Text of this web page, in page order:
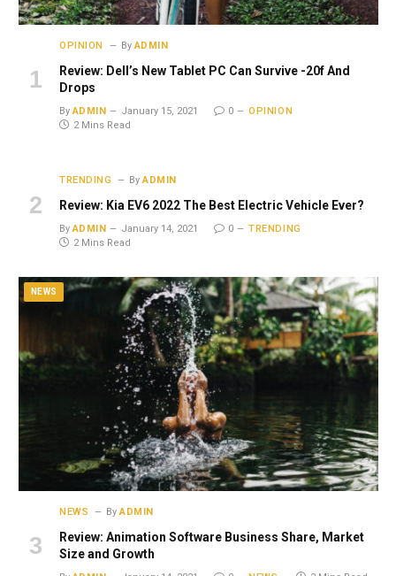
OPINION By ADMIN
Review: Dell’s New Tablet PC Can Survive -20f And
Drops
By ADMIN January 15, 2021 0
OPINION
2 Mins Read
TRENDING By ADMIN
Review: Kia EV6 2022 The Best Electric Vehicle Ever?
By ADMIN January 14, 2021 0
TRENDING
2 Mins Read
NEWS
NEWS By ADMIN
Review: Animation Software Business Share, Market
Size and Growth